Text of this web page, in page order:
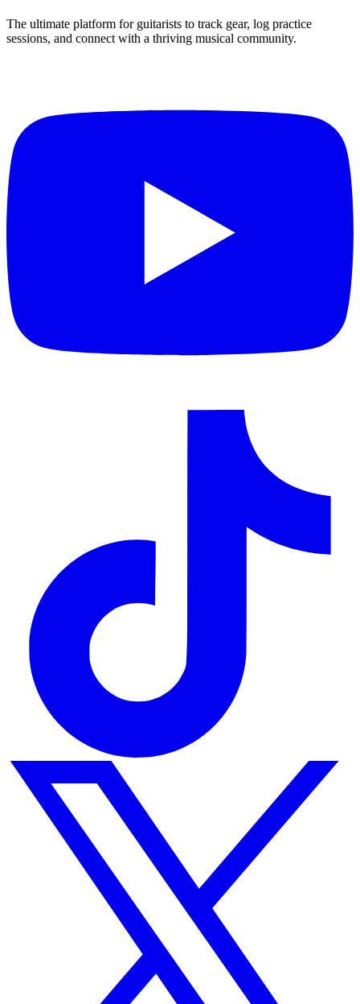
The ultimate platform for guitarists to track gear, log practice
sessions, and connect with a thriving musical community.